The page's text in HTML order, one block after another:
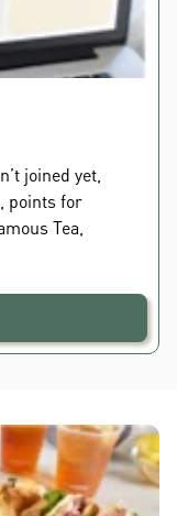
joined yet,
points for
Tea,